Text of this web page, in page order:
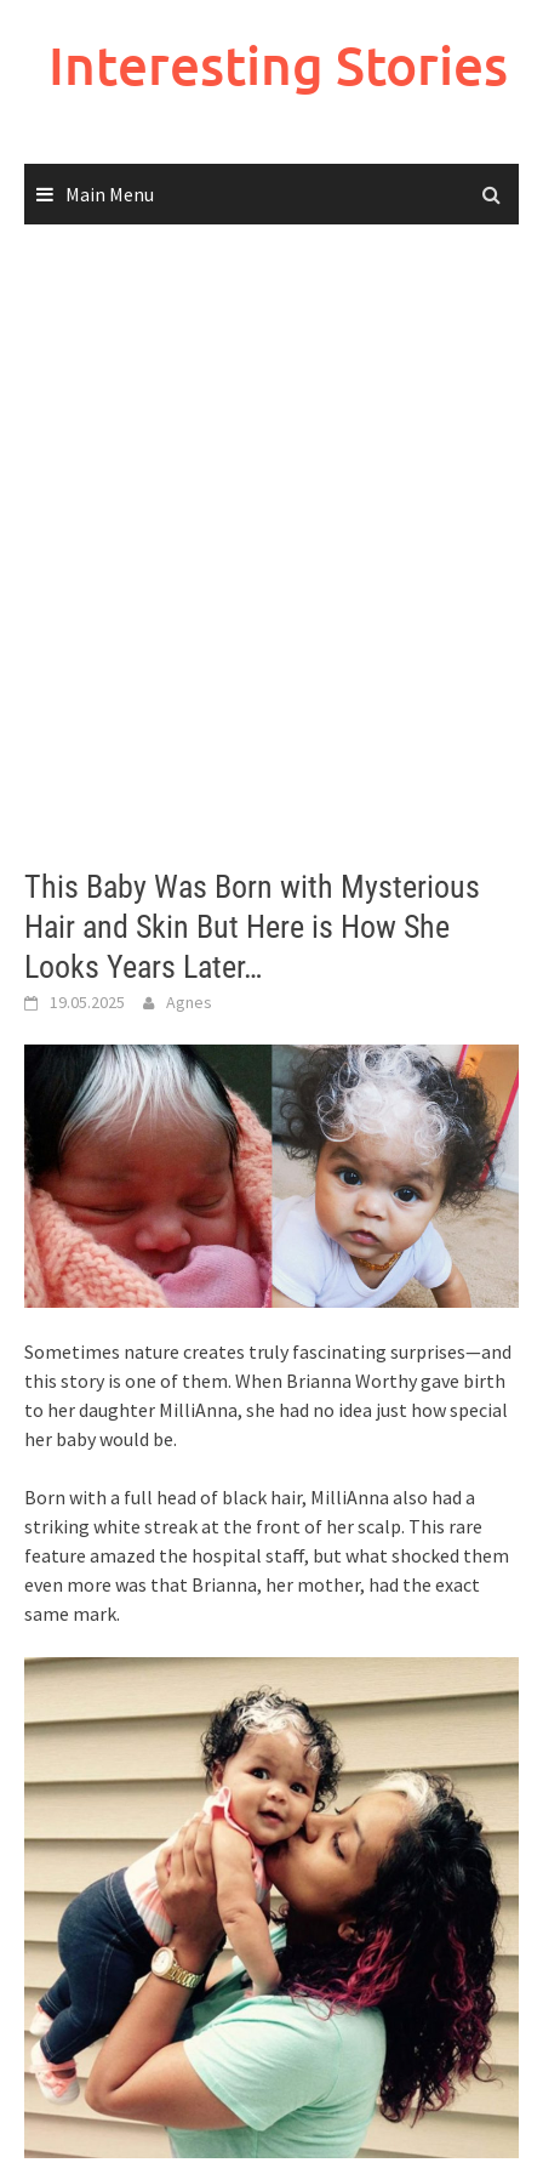
Interesting Stories
Main Menu
This Baby Was Born with Mysterious
Hair and Skin But Here is How She
Looks Years Later…
19.05.2025 Agnes
Sometimes nature creates truly fascinating surprises—and
this story is one of them. When Brianna Worthy gave birth
to her daughter MilliAnna, she had no idea just how special
her baby would be.
Born with a full head of black hair, MilliAnna also had a
striking white streak at the front of her scalp. This rare
feature amazed the hospital staff, but what shocked them
even more was that Brianna, her mother, had the exact
same mark.